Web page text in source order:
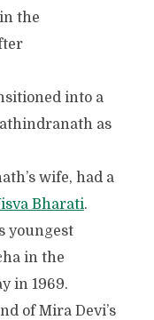
the
into a
as
wife, had a
Bharati.
youngest
in the
in 1969.
of Mira Devi’s